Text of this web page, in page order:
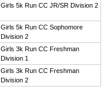
Girls 5k Run CC JR/SR Division 2
Girls 5k Run CC Sophomore
Division 2
Girls 3k Run CC Freshman
Division 1
Girls 3k Run CC Freshman
Division 2